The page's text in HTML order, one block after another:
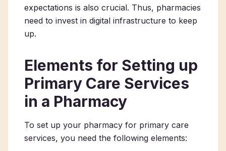
expectations is also crucial. Thus, pharmacies
need to invest in digital infrastructure to keep
up.
Elements for Setting up
Primary Care Services
in a Pharmacy
To set up your pharmacy for primary care
services, you need the following elements: